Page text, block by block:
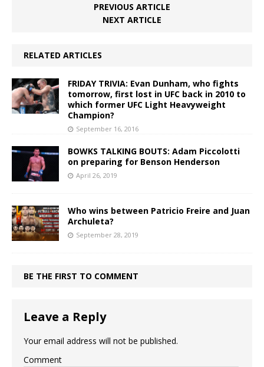
PREVIOUS ARTICLE
NEXT ARTICLE
RELATED ARTICLES
FRIDAY TRIVIA: Evan Dunham, who fights
tomorrow, first lost in UFC back in 2010 to
which former UFC Light Heavyweight
Champion?
September 16, 2016
BOWKS TALKING BOUTS: Adam Piccolotti
on preparing for Benson Henderson
April 26, 2019
Who wins between Patricio Freire and Juan
Archuleta?
September 28, 2019
BE THE FIRST TO COMMENT
Leave a Reply
Your email address will not be published.
Comment